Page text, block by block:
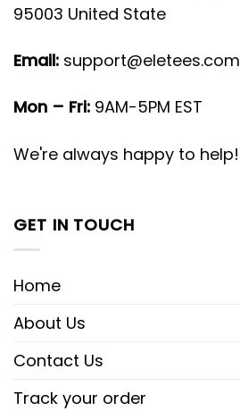
95003 United State
Email: support@eletees.com
Mon – Fri: 9AM-5PM EST
We're always happy to help!
GET IN TOUCH
Home
About Us
Contact Us
Track your order